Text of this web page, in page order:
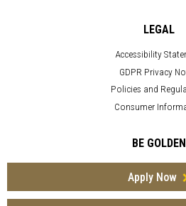
LEGAL
Accessibility
GDPR Privacy
Policies and
Consumer
BE GOLDEN
Apply Now